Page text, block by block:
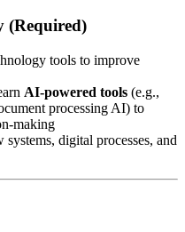
(Required)
tools to improve
AI-powered tools (e.g.,
processing AI) to
making
digital processes, and